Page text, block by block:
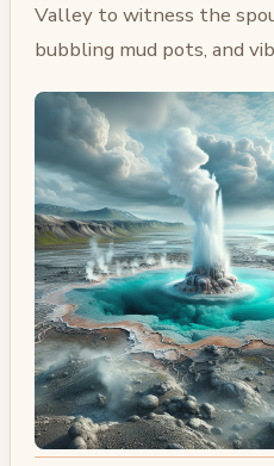
Valley to witness the
bubbling mud pots, and